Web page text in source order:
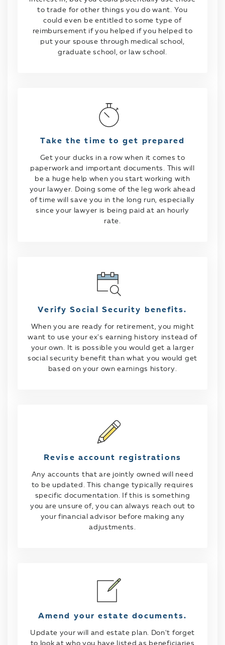
to trade for other things you do want. You
could even be entitled to some type of
reimbursement if you helped if you helped to
put your spouse through medical school,
graduate school, or law school.
Take the time to get prepared
Get your ducks in a row when it comes to
paperwork and important documents. This will
be a huge help when you start working with
your lawyer. Doing some of the leg work ahead
of time will save you in the long run, especially
since your lawyer is being paid at an hourly
rate.
Verify Social Security benefits.
When you are ready for retirement, you might
want to use your ex's earning history instead of
your own. It is possible you would get a larger
social security benefit than what you would get
based on your own earnings history.
Revise account registrations
Any accounts that are jointly owned will need
to be updated. This change typically requires
specific documentation. If this is something
you are unsure of, you can always reach out to
your financial advisor before making any
adjustments.
Amend your estate documents.
Update your will and estate plan. Don't forget